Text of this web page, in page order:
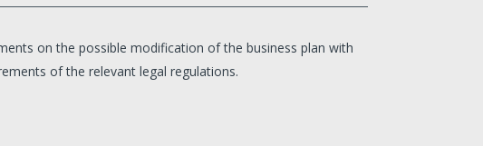
on the possible modification of the business plan with
of the relevant legal regulations.